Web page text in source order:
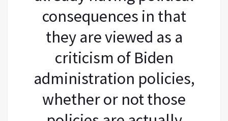
consequences in that
they are viewed as a
criticism of Biden
administration policies,
whether or not those